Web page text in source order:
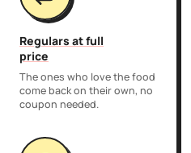
Regulars at full
price
The ones who love the food
come back on their own, no
coupon needed.